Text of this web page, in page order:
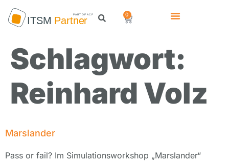
0
Schlagwort:
Reinhard Volz
Marslander
Pass or fail? Im Simulationsworkshop „Marslander“